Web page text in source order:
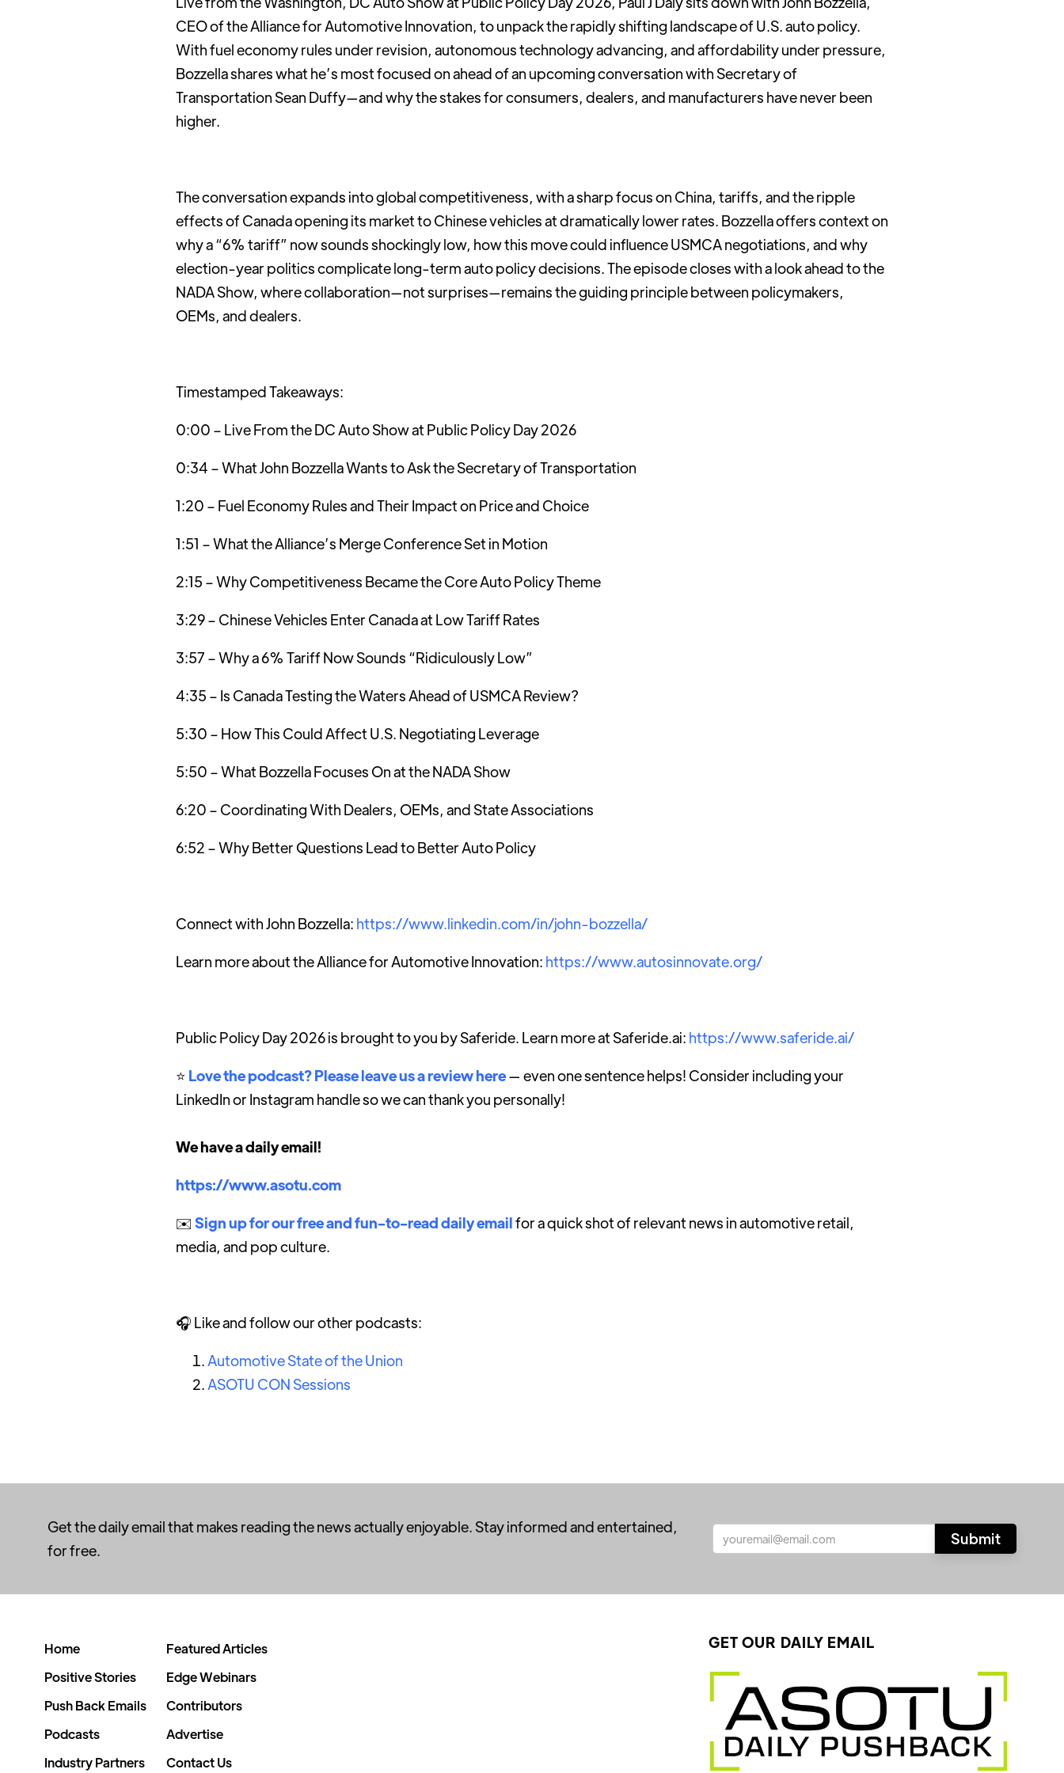
CEO of the Alliance for Automotive Innovation, to unpack the rapidly shifting landscape of U.S. auto policy.
With fuel economy rules under revision, autonomous technology advancing, and affordability under pressure,
Bozzella shares what he’s most focused on ahead of an upcoming conversation with Secretary of
Transportation Sean Duffy—and why the stakes for consumers, dealers, and manufacturers have never been
higher.
The conversation expands into global competitiveness, with a sharp focus on China, tariffs, and the ripple
effects of Canada opening its market to Chinese vehicles at dramatically lower rates. Bozzella offers context on
why a “6% tariff” now sounds shockingly low, how this move could influence USMCA negotiations, and why
election-year politics complicate long-term auto policy decisions. The episode closes with a look ahead to the
NADA Show, where collaboration—not surprises—remains the guiding principle between policymakers,
OEMs, and dealers.
Timestamped Takeaways:
0:00 – Live From the DC Auto Show at Public Policy Day 2026
0:34 – What John Bozzella Wants to Ask the Secretary of Transportation
1:20 – Fuel Economy Rules and Their Impact on Price and Choice
1:51 – What the Alliance’s Merge Conference Set in Motion
2:15 – Why Competitiveness Became the Core Auto Policy Theme
3:29 – Chinese Vehicles Enter Canada at Low Tariff Rates
3:57 – Why a 6% Tariff Now Sounds “Ridiculously Low”
4:35 – Is Canada Testing the Waters Ahead of USMCA Review?
5:30 – How This Could Affect U.S. Negotiating Leverage
5:50 – What Bozzella Focuses On at the NADA Show
6:20 – Coordinating With Dealers, OEMs, and State Associations
6:52 – Why Better Questions Lead to Better Auto Policy
Connect with John Bozzella: https://www.linkedin.com/in/john-bozzella/
Learn more about the Alliance for Automotive Innovation: https://www.autosinnovate.org/
Public Policy Day 2026 is brought to you by Saferide. Learn more at Saferide.ai: https://www.saferide.ai/
⭐️ Love the podcast? Please leave us a review here— even one sentence helps! Consider including your
LinkedIn or Instagram handle so we can thank you personally!
We have a daily email!
https://www.asotu.com
✉️ Sign up for our free and fun-to-read daily emailfor a quick shot of relevant news in automotive retail,
media, and pop culture.
🎧 Like and follow our other podcasts:
Automotive State of the Union
ASOTU CON Sessions
Get the daily email that makes reading the news actually enjoyable. Stay informed and entertained,
for free.
Home
Positive Stories
Push Back Emails
Podcasts
Industry Partners
Featured Articles
Edge Webinars
Contributors
Advertise
Contact Us
GET OUR DAILY EMAIL